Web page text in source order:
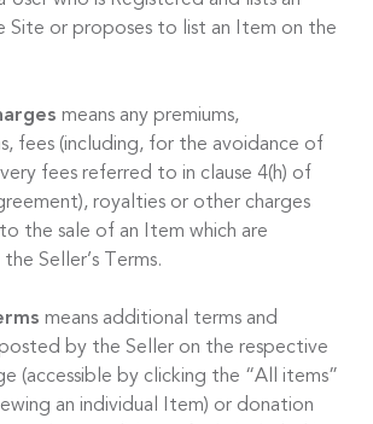
Site or proposes to list an Item on the
means any premiums,
fees (including, for the avoidance of
fees referred to in clause 4(h) of
royalties or other charges
the sale of an Item which are
Seller’s Terms.
means additional terms and
by the Seller on the respective
(accessible by clicking the “All items”
an individual Item) or donation